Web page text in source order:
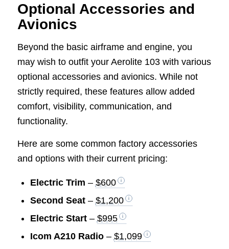
Optional Accessories and
Avionics
Beyond the basic airframe and engine, you
may wish to outfit your Aerolite 103 with various
optional accessories and avionics. While not
strictly required, these features allow added
comfort, visibility, communication, and
functionality.
Here are some common factory accessories
and options with their current pricing:
Electric Trim – $600
Second Seat– $1,200
Electric Start– $995
Icom A210 Radio– $1,099